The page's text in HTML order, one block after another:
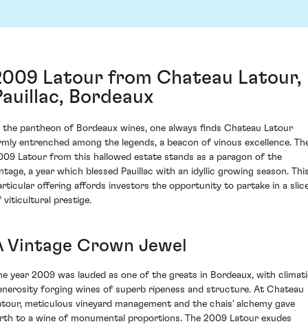
Latour from Chateau Latour,
Bordeaux
the pantheon of Bordeaux wines, one always finds Chateau Latour
entrenched among the legends, a beacon of vinous excellence.
Latour from this hallowed estate stands as a paragon of the
a year which blessed Pauillac with an idyllic growing season.
offering affords investors the opportunity to partake in a
viticultural prestige.
Vintage Crown Jewel
year 2009 was lauded as one of the greats in Bordeaux, with
forging wines of superb ripeness and structure. At Chateau
meticulous vineyard management and the chais' alchemy gave
to a wine of monumental proportions. The 2009 Latour exudes